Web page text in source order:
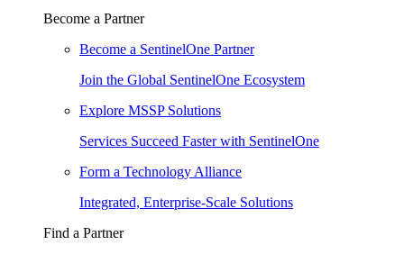
Become a Partner
Become a SentinelOne Partner
Join the Global SentinelOne Ecosystem
Explore MSSP Solutions
Services Succeed Faster with SentinelOne
Form a Technology Alliance
Integrated, Enterprise-Scale Solutions
Find a Partner